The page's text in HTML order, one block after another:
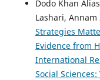
Dodo Khan
Lashari, Annam
Strategies
Evidence from
International
Social